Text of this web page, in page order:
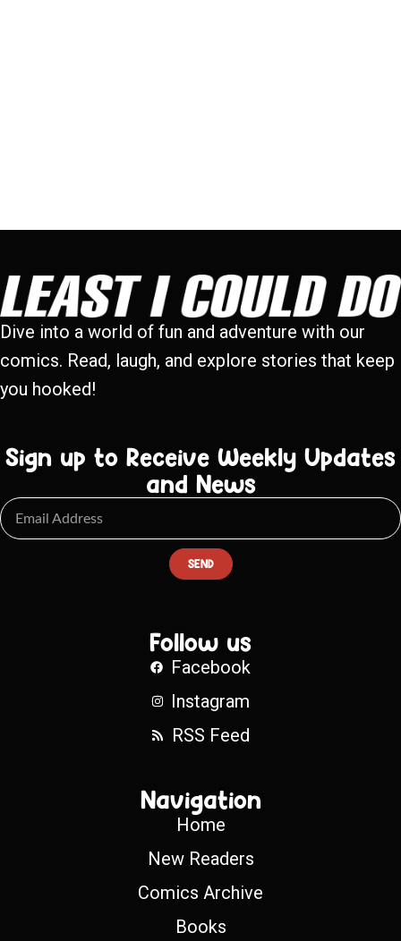
Dive into a world of fun and adventure with our
comics. Read, laugh, and explore stories that keep
you hooked!
Sign up to Receive Weekly Updates
and News
SEND
Follow us
Facebook
Instagram
RSS Feed
Navigation
Home
New Readers
Comics Archive
Books